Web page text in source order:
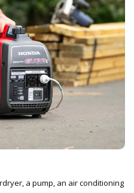
a pump, an air conditioning